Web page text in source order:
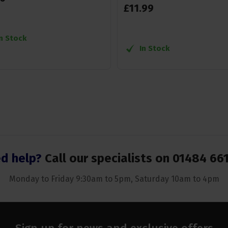
Stock
£11.99
In Stock
help? Call our specialists on 01484
Monday to Friday 9:30am to 5pm, Saturday 10am to 4pm